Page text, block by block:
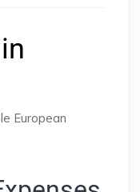
European